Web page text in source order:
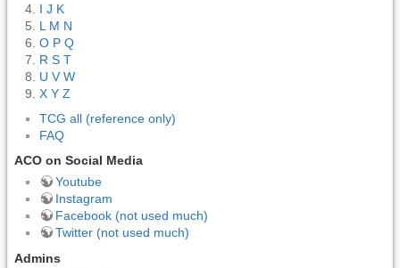
I J K
L M N
O P Q
R S T
U V W
X Y Z
TCG all (reference only)
FAQ
ACO on Social Media
Youtube
Instagram
Facebook (not used much)
Twitter (not used much)
Admins